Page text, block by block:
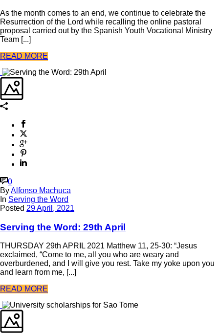
As the month comes to an end, we continue to celebrate the
Resurrection of the Lord while recalling the online pastoral
proposal carried out by the Spanish Youth Vocational Ministry
Team [...]
READ MORE
0
ByAlfonso Machuca
In Serving the Word
Posted 29 April, 2021
Serving the Word: 29th April
THURSDAY 29th APRIL 2021 Matthew 11, 25-30: “Jesus
exclaimed, “Come to me, all you who are weary and
overburdened, and I will give you rest. Take my yoke upon you
and learn from me, [...]
READ MORE